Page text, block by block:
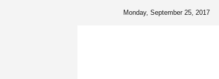
Monday, September 25, 2017